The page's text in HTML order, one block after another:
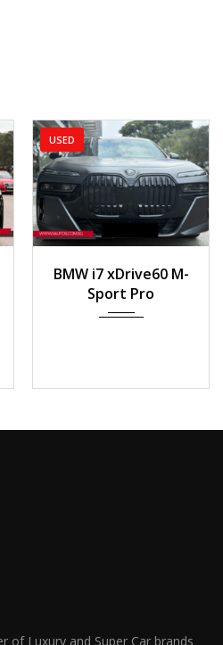
USED
3,000 km
BMW i7 xDrive60 M-
Sport Pro
of Luxury and Super Car brands